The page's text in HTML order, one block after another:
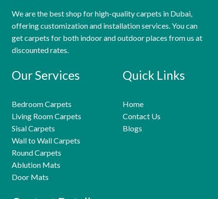
We are the best shop for high-quality carpets in Dubai,
offering customization and installation services. You can
get carpets for both indoor and outdoor places from us at
discounted rates.
Our Services
Bedroom Carpets
Living Room Carpets
Sisal Carpets
Wall to Wall Carpets
Round Carpets
Ablution Mats
Door Mats
Quick Links
Home
Contact Us
Blogs